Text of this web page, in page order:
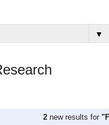
▼
2 new results for